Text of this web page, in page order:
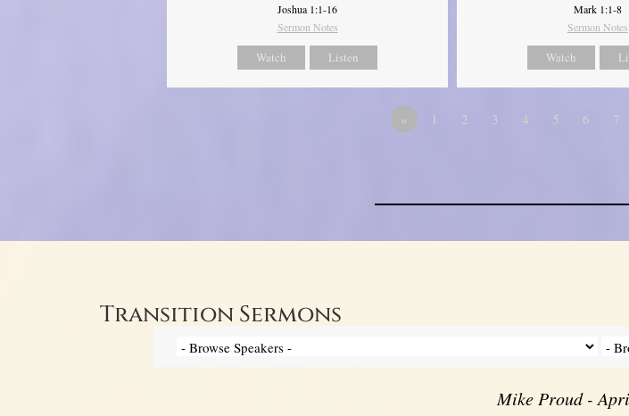
Joshua 1:1-16
Sermon Notes
Watch Listen
Mark 1:1-8
Sermon Notes
Watch
« 1 2 3 4 5 6 7
Transition Sermons
Mike Proud -